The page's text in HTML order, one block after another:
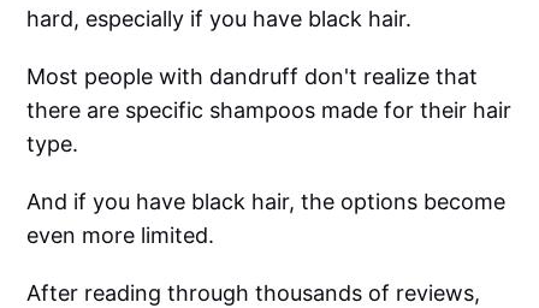
hard, especially if you have black hair.
Most people with dandruff don't realize that
there are specific shampoos made for their hair
type.
And if you have black hair, the options become
even more limited.
After reading through thousands of reviews,